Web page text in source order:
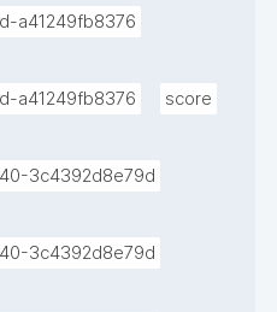
a41249fb8376
a41249fb8376
score
3c4392d8e79d
3c4392d8e79d